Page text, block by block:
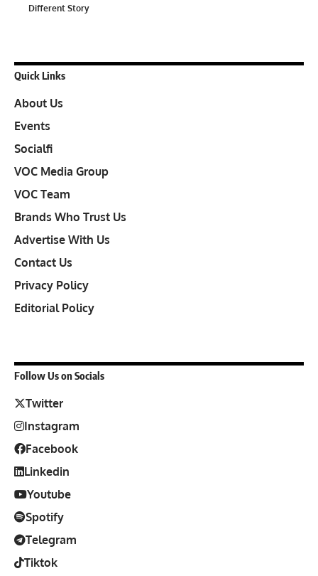
Different Story
Quick Links
About Us
Events
Socialfi
VOC Media Group
VOC Team
Brands Who Trust Us
Advertise With Us
Contact Us
Privacy Policy
Editorial Policy
Follow Us on Socials
Twitter
Instagram
Facebook
Linkedin
Youtube
Spotify
Telegram
Tiktok